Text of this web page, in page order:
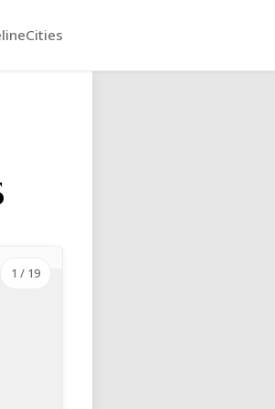
Cities
1 / 19